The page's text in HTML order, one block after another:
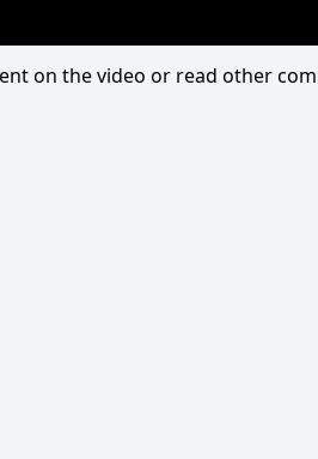
on the video or read other